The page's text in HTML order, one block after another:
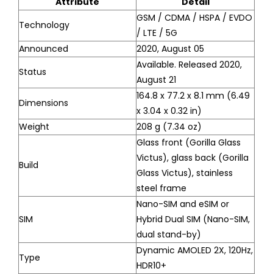
Technology
GSM / CDMA / HSPA / EVDO
/ LTE / 5G
Announced
2020, August 05
Status
Available. Released 2020,
August 21
Dimensions
164.8 x 77.2 x 8.1 mm (6.49
x 3.04 x 0.32 in)
Weight
208 g (7.34 oz)
Build
Glass front (Gorilla Glass
Victus), glass back (Gorilla
Glass Victus), stainless
steel frame
SIM
Nano-SIM and eSIM or
Hybrid Dual SIM (Nano-SIM,
dual stand-by)
Type
Dynamic AMOLED 2X, 120Hz,
HDR10+